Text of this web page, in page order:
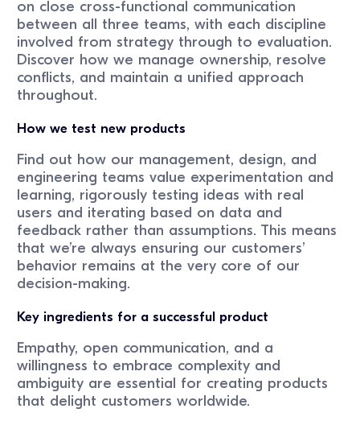
on close cross-functional communication
between all three teams, with each discipline
involved from strategy through to evaluation.
Discover how we manage ownership, resolve
conflicts, and maintain a unified approach
throughout.
How we test new products
Find out how our management, design, and
engineering teams value experimentation and
learning, rigorously testing ideas with real
users and iterating based on data and
feedback rather than assumptions. This means
that we’re always ensuring our customers’
behavior remains at the very core of our
decision-making.
Key ingredients for a successful product
Empathy, open communication, and a
willingness to embrace complexity and
ambiguity are essential for creating products
that delight customers worldwide.